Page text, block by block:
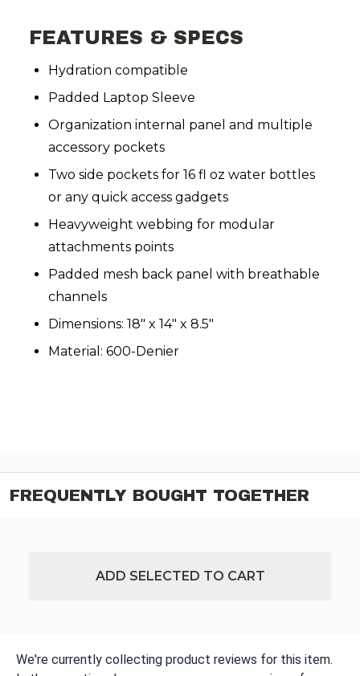
FEATURES & SPECS
Hydration compatible
Padded Laptop Sleeve
Organization internal panel and multiple
accessory pockets
Two side pockets for 16 fl oz water bottles
or any quick access gadgets
Heavyweight webbing for modular
attachments points
Padded mesh back panel with breathable
channels
Dimensions: 18" x 14" x 8.5"
Material: 600-Denier
FREQUENTLY BOUGHT TOGETHER
ADD SELECTED TO CART
We're currently collecting product reviews for this item.